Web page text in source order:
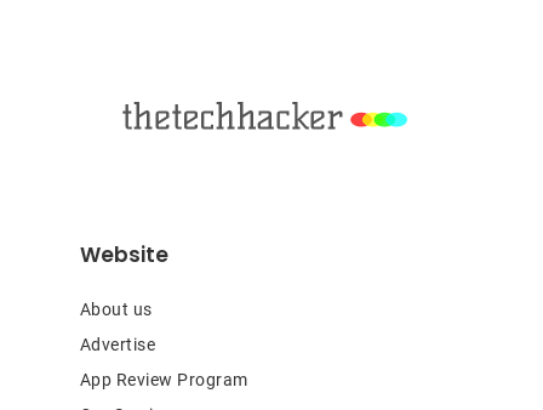
Website
About us
Advertise
App Review Program